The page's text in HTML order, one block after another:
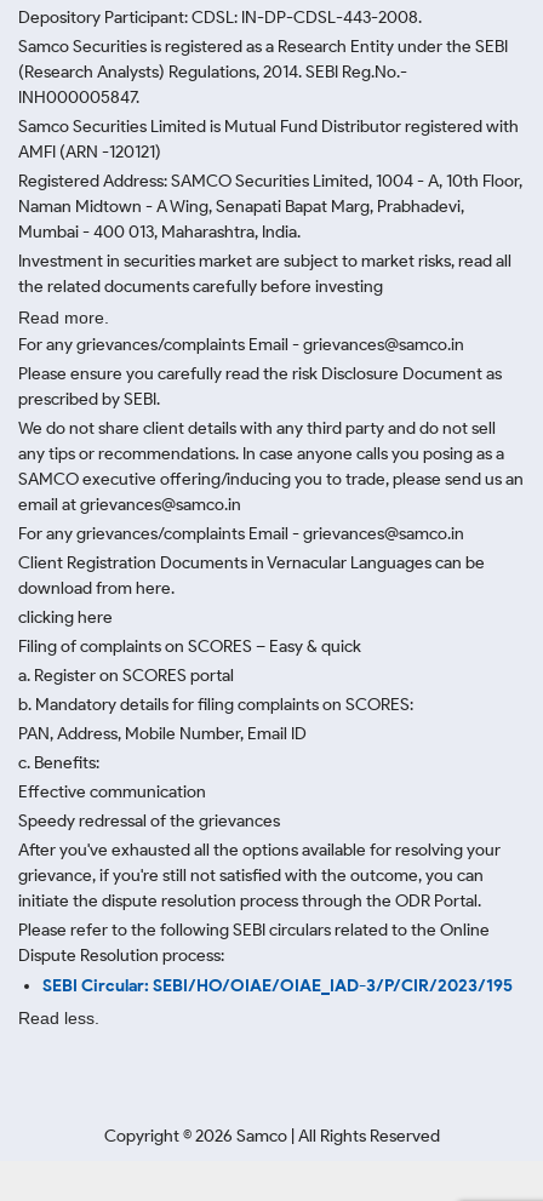
Depository Participant: CDSL: IN-DP-CDSL-443-2008.
Samco Securities is registered as a Research Entity under the SEBI
(Research Analysts) Regulations, 2014. SEBI Reg.No.-
INH000005847.
Samco Securities Limited is Mutual Fund Distributor registered with
AMFI (ARN -120121)
Registered Address: SAMCO Securities Limited, 1004 - A, 10th Floor,
Naman Midtown - A Wing, Senapati Bapat Marg, Prabhadevi,
Mumbai - 400 013, Maharashtra, India.
Investment in securities market are subject to market risks, read all
the related documents carefully before investing
Read more.
For any grievances/complaints Email - grievances@samco.in
Please ensure you carefully read the risk Disclosure Document as
prescribed by SEBI.
We do not share client details with any third party and do not sell
any tips or recommendations. In case anyone calls you posing as a
SAMCO executive offering/inducing you to trade, please send us an
email at grievances@samco.in
For any grievances/complaints Email - grievances@samco.in
Client Registration Documents in Vernacular Languages can be
download from here.
clicking here
Filing of complaints on SCORES – Easy & quick
a. Register on SCORES portal
b. Mandatory details for filing complaints on SCORES:
PAN, Address, Mobile Number, Email ID
c. Benefits:
Effective communication
Speedy redressal of the grievances
After you've exhausted all the options available for resolving your
grievance, if you're still not satisfied with the outcome, you can
initiate the dispute resolution process through the ODR Portal.
Please refer to the following SEBI circulars related to the Online
Dispute Resolution process:
SEBI Circular: SEBI/HO/OIAE/OIAE_IAD-3/P/CIR/2023/195
Read less.
Copyright ©2026 Samco | All Rights Reserved